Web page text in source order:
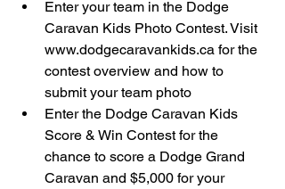
Enter your team in the Dodge
Caravan Kids Photo Contest. Visit
www.dodgecaravankids.ca for the
contest overview and how to
submit your team photo
Enter the Dodge Caravan Kids
Score & Win Contest for the
chance to score a Dodge Grand
Caravan and $5,000 for your